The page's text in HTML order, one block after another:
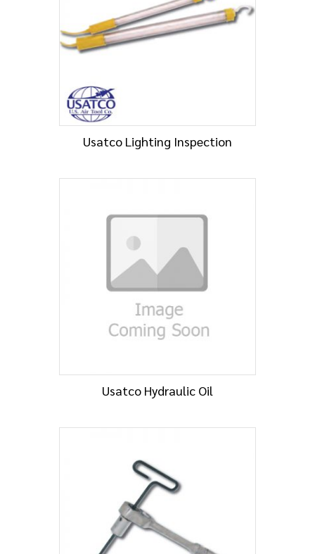
Usatco Lighting Inspection
Usatco Hydraulic Oil